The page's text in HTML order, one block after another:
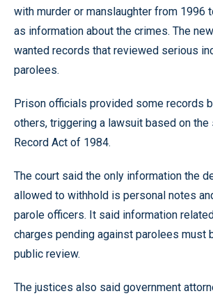
with murder or manslaughter from 1996
as information about the crimes. The
wanted records that reviewed serious
parolees.
Prison officials provided some records
others, triggering a lawsuit based on the
Record Act of 1984.
The court said the only information the
allowed to withhold is personal notes
parole officers. It said information
charges pending against parolees must
public review.
The justices also said government